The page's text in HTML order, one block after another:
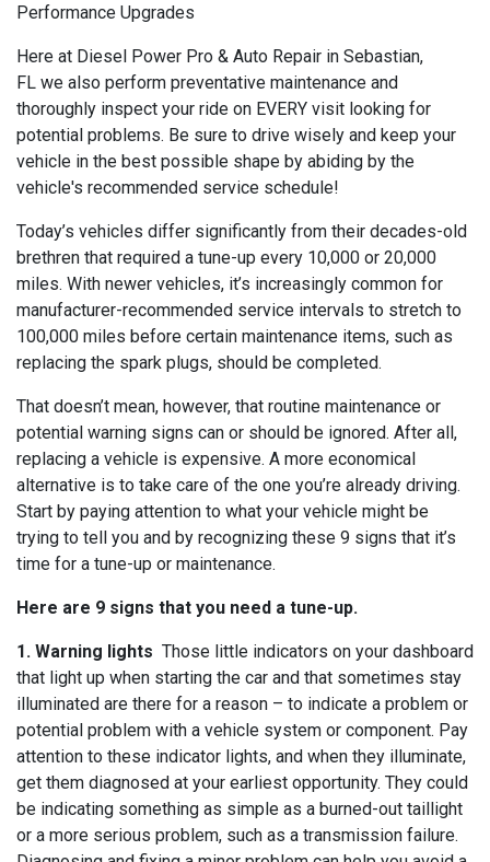
Performance Upgrades
Here at Diesel Power Pro & Auto Repair in Sebastian,
FL we also perform preventative maintenance and
thoroughly inspect your ride on EVERY visit looking for
potential problems. Be sure to drive wisely and keep your
vehicle in the best possible shape by abiding by the
vehicle's recommended service schedule!
Today’s vehicles differ significantly from their decades-old
brethren that required a tune-up every 10,000 or 20,000
miles. With newer vehicles, it’s increasingly common for
manufacturer-recommended service intervals to stretch to
100,000 miles before certain maintenance items, such as
replacing the spark plugs, should be completed.
That doesn’t mean, however, that routine maintenance or
potential warning signs can or should be ignored. After all,
replacing a vehicle is expensive. A more economical
alternative is to take care of the one you’re already driving.
Start by paying attention to what your vehicle might be
trying to tell you and by recognizing these 9 signs that it’s
time for a tune-up or maintenance.
Here are 9 signs that you need a tune-up.
1. Warning lights Those little indicators on your dashboard
that light up when starting the car and that sometimes stay
illuminated are there for a reason – to indicate a problem or
potential problem with a vehicle system or component. Pay
attention to these indicator lights, and when they illuminate,
get them diagnosed at your earliest opportunity. They could
be indicating something as simple as a burned-out taillight
or a more serious problem, such as a transmission failure.